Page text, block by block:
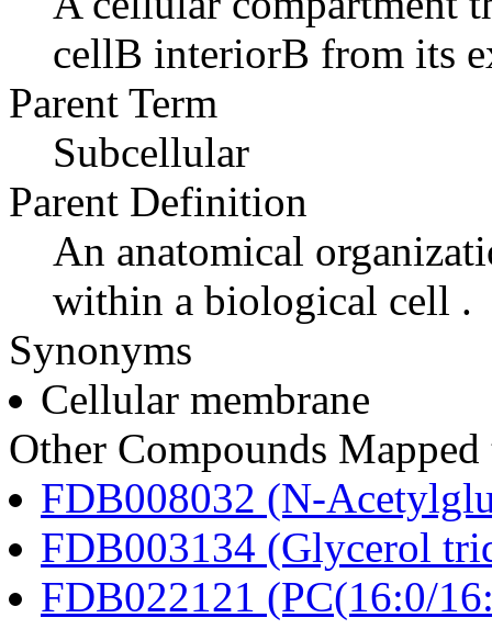
cellВ interiorВ from its
Parent Term
Subcellular
Parent Definition
An anatomical
within a biological cell .
Synonyms
Cellular membrane
Other Compounds
FDB008032 (N-
FDB003134 (Glycerol
FDB022121 (PC(16:0/